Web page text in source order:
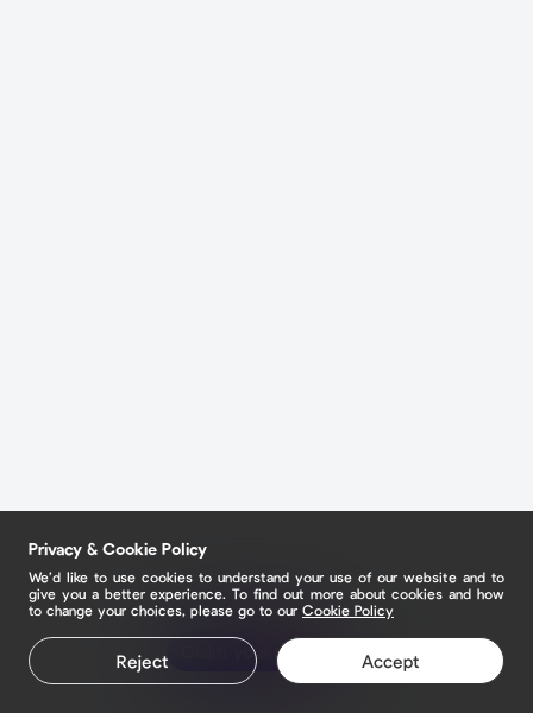
Claim your page
Privacy & Cookie Policy
We’d like to use cookies to understand your use of our website and to
give you a better experience. To find out more about cookies and how
to change your choices, please go to our Cookie Policy
Reject Accept